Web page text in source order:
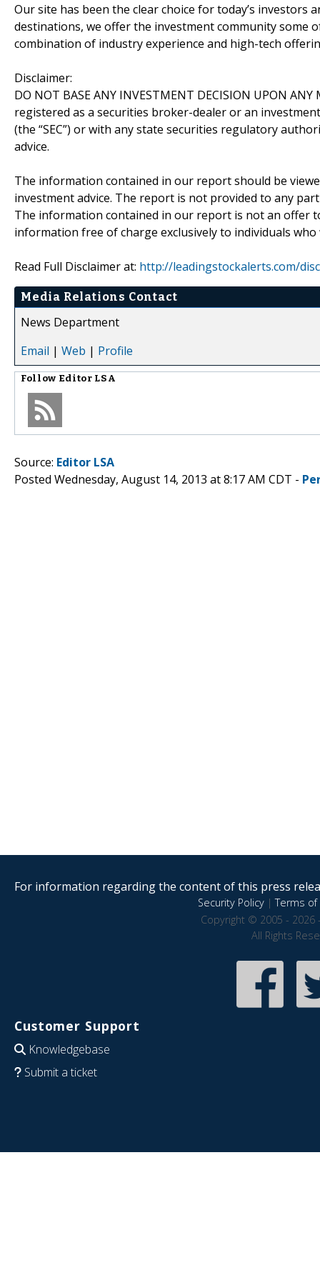
Our site has been the clear choice for today’s investors
destinations, we offer the investment community some
combination of industry experience and high-tech
Disclaimer:
DO NOT BASE ANY INVESTMENT DECISION UPON
registered as a securities broker-dealer or an
(the “SEC”) or with any state securities regulatory
advice.
The information contained in our report should be
investment advice. The report is not provided to any
The information contained in our report is not an offer
information free of charge exclusively to individuals who
Read Full Disclaimer at: http://leadingstockalerts.com/
Media Relations Contact
News Department
Email | Web | Profile
Follow Editor LSA
Source: Editor LSA
Posted Wednesday, August 14, 2013 at 8:17 AM CDT -
For information regarding the content of this press
Security Policy|Terms of
Copyright © 2005 - 2026
All Rights
Customer Support
Knowledgebase
Submit a ticket